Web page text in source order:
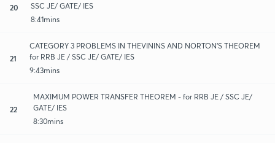
20
SSC JE/ GATE/ IES
8:41mins
21
CATEGORY 3 PROBLEMS IN THEVININS AND NORTON'S THEOREM
for RRB JE / SSC JE/ GATE/ IES
9:43mins
22
MAXIMUM POWER TRANSFER THEOREM - for RRB JE / SSC JE/
GATE/ IES
8:30mins